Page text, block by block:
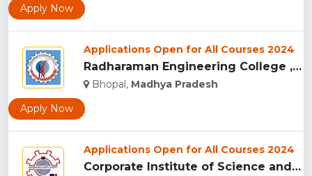
Apply Now
Applications Open for All Courses 2024
Radharaman Engineering College , Bhopal...
Bhopal, Madhya Pradesh
Apply Now
Applications Open for All Courses 2024
Corporate Institute of Science and Technology, Bhopal...